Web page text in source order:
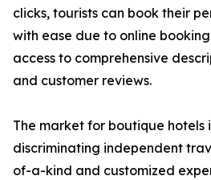
clicks, tourists can book their
with ease due to online
access to comprehensive
and customer reviews.
The market for boutique hotels
discriminating independent
of-a-kind and customized